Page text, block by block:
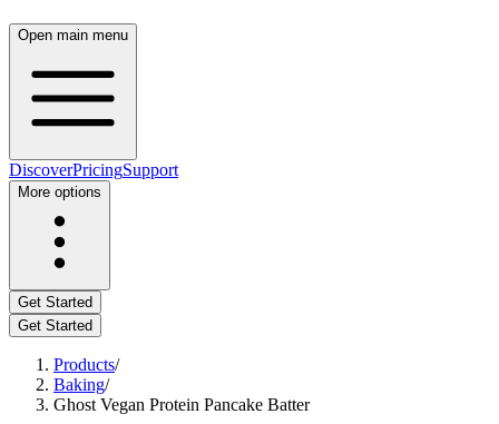
Open main menu
DiscoverPricingSupport
More options
Get Started
Get Started
Products/
Baking/
Ghost Vegan Protein Pancake Batter